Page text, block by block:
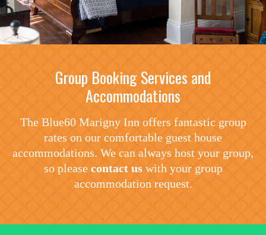
Group Booking Services and
Accommodations
The Blue60 Marigny Inn offers fantastic group
rates on our comfortable guest house
accommodations. We can always host your group,
so please contact uswith your group
accommodation request.